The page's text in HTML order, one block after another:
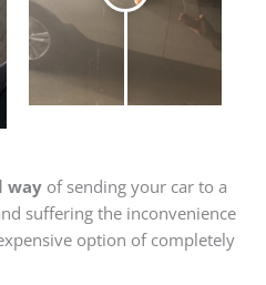
way of sending your car to a
suffering the inconvenience
option of completely